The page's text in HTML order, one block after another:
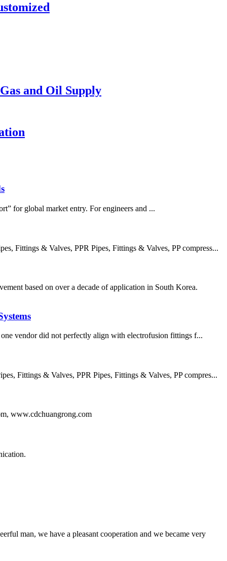
and Oil Supply
for global market entry. For engineers and ...
Fittings & Valves, PPR Pipes, Fittings & Valves, PP compress...
based on over a decade of application in South Korea.
vendor did not perfectly align with electrofusion fittings f...
Fittings & Valves, PPR Pipes, Fittings & Valves, PP compres...
www.cdchuangrong.com
man, we have a pleasant cooperation and we became very